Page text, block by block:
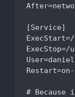
[Service]
User=daniel
# Because